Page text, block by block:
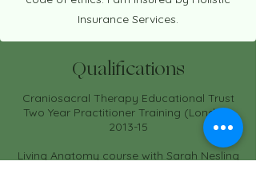
Insurance Services.
Qualifications
Craniosacral Therapy Educational Trust
Two Year Practitioner Training (London)
2013-15
Living Anatomy course with Sarah Nesling